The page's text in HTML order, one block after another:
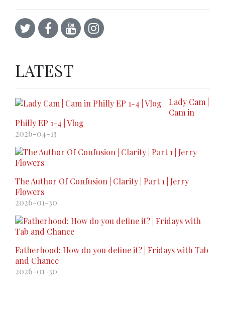
LATEST
Lady Cam |
Cam in
Philly EP 1-4 | Vlog
2026-04-13
The Author Of Confusion | Clarity | Part 1 | Jerry
Flowers
2026-01-30
Fatherhood: How do you define it? | Fridays with Tab
and Chance
2026-01-30